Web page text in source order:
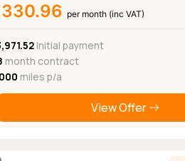
per month (inc VAT)
Initial payment
month contract
miles p/a
View Offer